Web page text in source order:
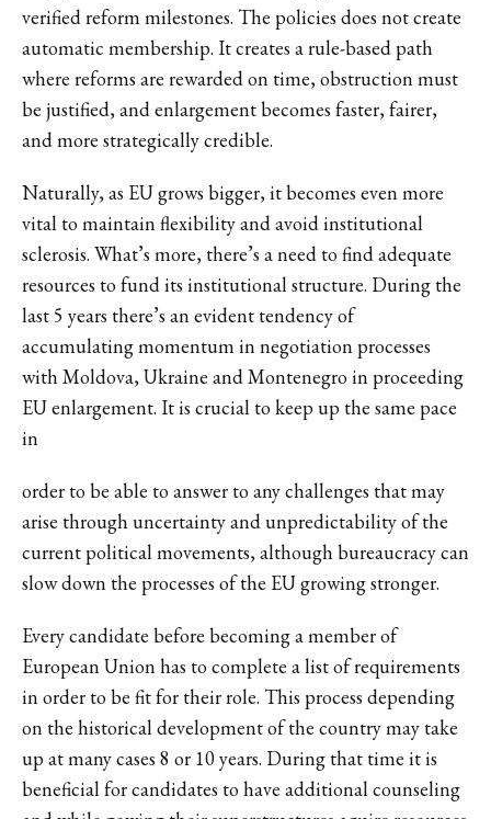
verified reform milestones. The policies does not create
automatic membership. It creates a rule-based path
where reforms are rewarded on time, obstruction must
be justified, and enlargement becomes faster, fairer,
and more strategically credible.
Naturally, as EU grows bigger, it becomes even more
vital to maintain flexibility and avoid institutional
sclerosis. What’s more, there’s a need to find adequate
resources to fund its institutional structure. During the
last 5 years there’s an evident tendency of
accumulating momentum in negotiation processes
with Moldova, Ukraine and Montenegro in proceeding
EU enlargement. It is crucial to keep up the same pace
in
order to be able to answer to any challenges that may
arise through uncertainty and unpredictability of the
current political movements, although bureaucracy can
slow down the processes of the EU growing stronger.
Every candidate before becoming a member of
European Union has to complete a list of requirements
in order to be fit for their role. This process depending
on the historical development of the country may take
up at many cases 8 or 10 years. During that time it is
beneficial for candidates to have additional counseling